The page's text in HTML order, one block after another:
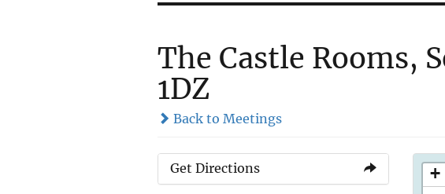
The Castle Rooms,
1DZ
Back to Meetings
Get Directions
+